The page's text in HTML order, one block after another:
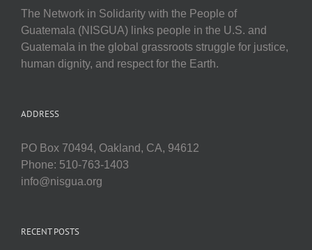
The Network in Solidarity with the People of
Guatemala (NISGUA) links people in the U.S. and
Guatemala in the global grassroots struggle for justice,
human dignity, and respect for the Earth.
ADDRESS
PO Box 70494, Oakland, CA, 94612
Phone: 510-763-1403
info@nisgua.org
RECENT POSTS